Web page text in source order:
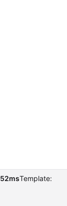
52msTemplate: